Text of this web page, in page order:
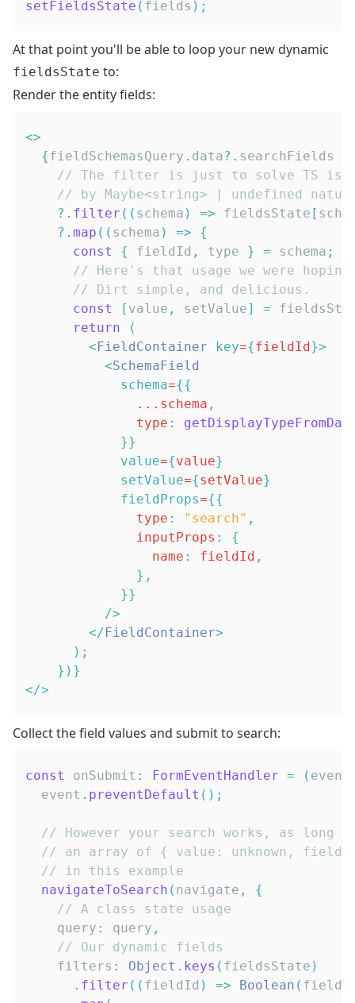
setFieldsState ( fields ) ;
At that point you'll be able to loop your new dynamic
fieldsState to:
Render the entity fields:
<>
{fieldSchemasQuery . data?.
// The filter is just to solve TS
// by Maybe<string> | undefined
?. filter ( ( schema ) => fieldsState [
?. map ( ( schema ) =>
{
const
{ fieldId , type } = schema ;
// Here's that usage we were
// Dirt simple, and delicious.
const
[ value , setValue] =
return
(
<FieldContainer key={fieldId}>
<SchemaField
schema={{
... schema ,
type :
}}
value={value}
setValue={setValue}
fieldProps={{
type : "search" ,
inputProps :
{
name : fieldId ,
} ,
}}
/>
</FieldContainer>
) ;
} ) }
</>
Collect the field values and submit to search:
const onSubmit : FormEventHandler = ( event
  event
. preventDefault ( ) ;
// However your search works, as long
// an array of { value: unknown,
// in this example
navigateToSearch ( navigate ,
{
// A class state usage
    query
: query ,
// Our dynamic fields
    filters
: Object . keys ( fieldsState )
. filter ( ( fieldId ) => Boolean (